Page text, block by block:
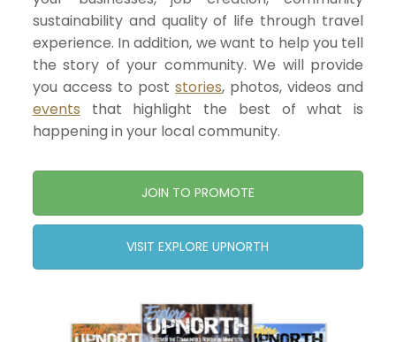
sustainability and quality of life through travel
experience. In addition, we want to help you tell
the story of your community. We will provide
you access to poststories, photos, videos and
events that highlight the best of what is
happening in your local community.
JOIN TO PROMOTE
VISIT EXPLORE UPNORTH